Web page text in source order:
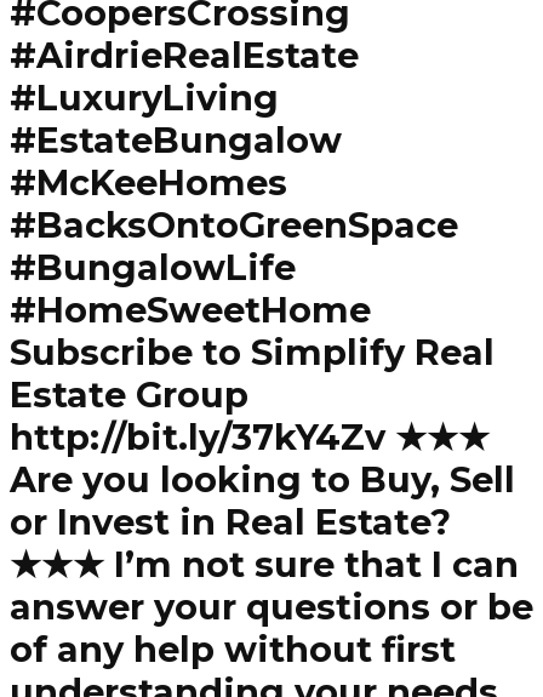
#CoopersCrossing
#AirdrieRealEstate
#LuxuryLiving
#EstateBungalow
#McKeeHomes
#BacksOntoGreenSpace
#BungalowLife
#HomeSweetHome
Subscribe to Simplify Real
Estate Group
http://bit.ly/37kY4Zv ★★★
Are you looking to Buy, Sell
or Invest in Real Estate?
★★★ I’m not sure that I can
answer your questions or be
of any help without first